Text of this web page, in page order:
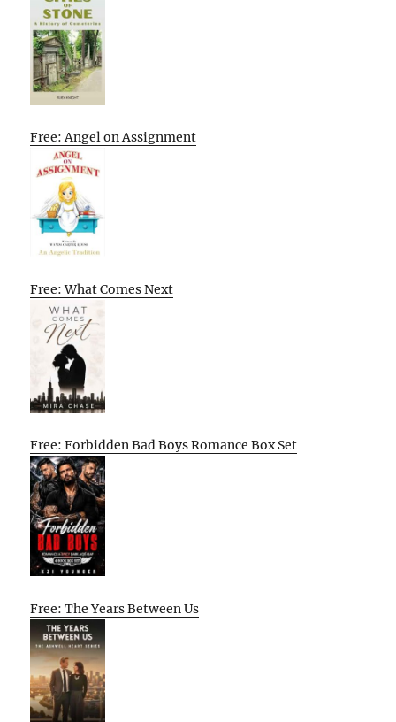
Free: Angel on Assignment
Free: What Comes Next
Free: Forbidden Bad Boys Romance Box Set
Free: The Years Between Us